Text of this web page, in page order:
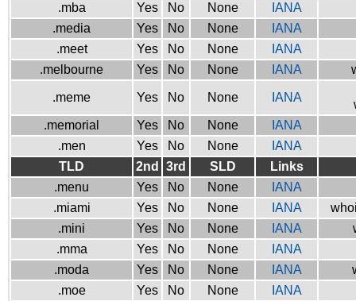
.mba
Yes No None
IANA
.media
Yes No None
IANA
.meet
Yes No None
IANA
.melbourne
Yes No None IANA
.meme Yes No None IANA
.memorial
Yes No None
IANA
.men
Yes No None
IANA
TLD
2nd 3rd SLD
Links
.menu
Yes No None
IANA
.miami
Yes No None IANA
.mini
Yes No None IANA
.mma
Yes No None
IANA
.moda
Yes No None IANA
.moe
Yes No None
IANA